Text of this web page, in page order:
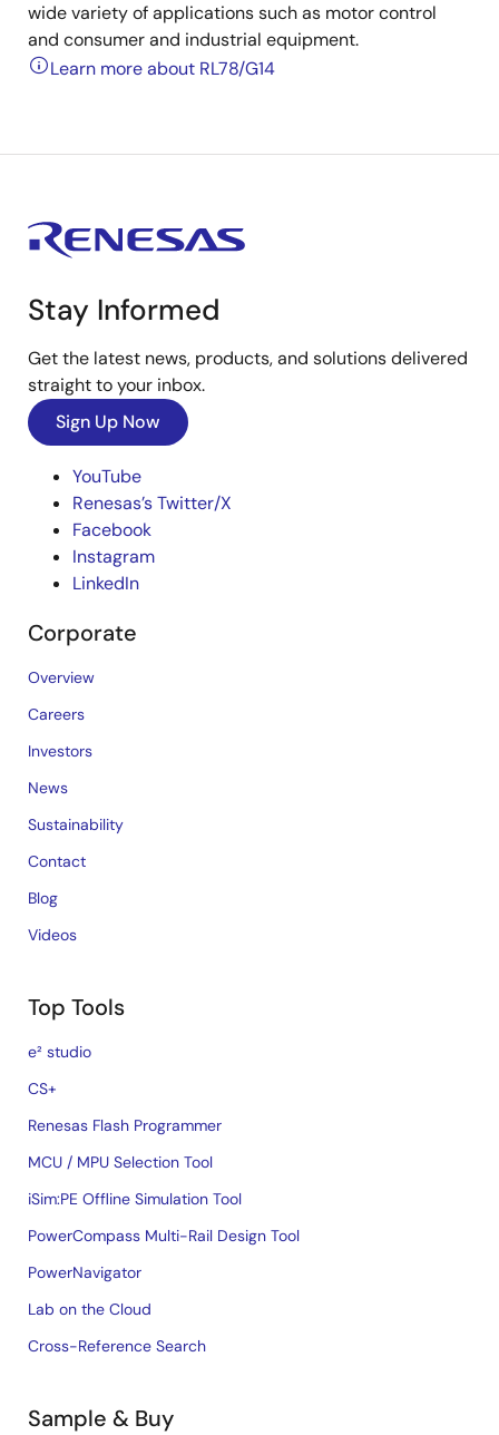
wide variety of applications such as motor control
and consumer and industrial equipment.
Learn more about RL78/G14
Stay Informed
Get the latest news, products, and solutions delivered
straight to your inbox.
Sign Up Now
YouTube
Renesas’s Twitter/X
Facebook
Instagram
LinkedIn
Corporate
Overview
Careers
Investors
News
Sustainability
Contact
Blog
Videos
Top Tools
e² studio
CS+
Renesas Flash Programmer
MCU / MPU Selection Tool
iSim:PE Offline Simulation Tool
PowerCompass Multi-Rail Design Tool
PowerNavigator
Lab on the Cloud
Cross-Reference Search
Sample & Buy